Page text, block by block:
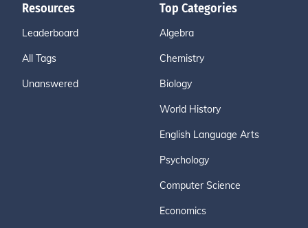
Resources
Leaderboard
All Tags
Unanswered
Top Categories
Algebra
Chemistry
Biology
World History
English Language Arts
Psychology
Computer Science
Economics